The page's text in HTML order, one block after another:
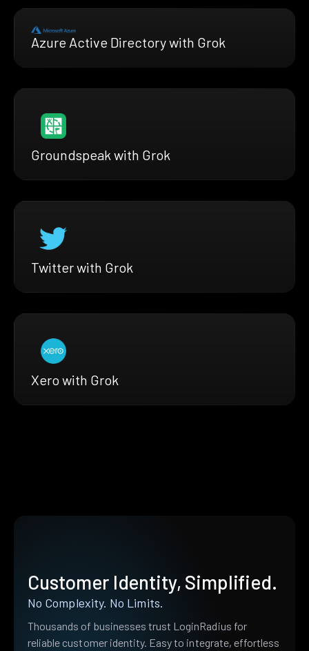
Azure Active Directory with Grok
Groundspeak with Grok
Twitter with Grok
Xero with Grok
Customer Identity, Simplified.
No Complexity. No Limits.
Thousands of businesses trust LoginRadius for
reliable customer identity. Easy to integrate, effortless